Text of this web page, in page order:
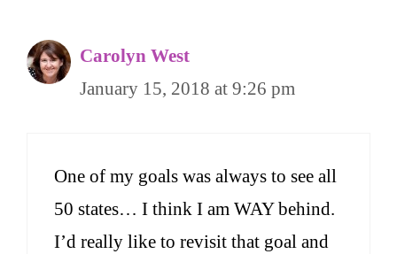
Carolyn West
January 15, 2018 at 9:26 pm
One of my goals was always to see all
50 states… I think I am WAY behind.
I’d really like to revisit that goal and